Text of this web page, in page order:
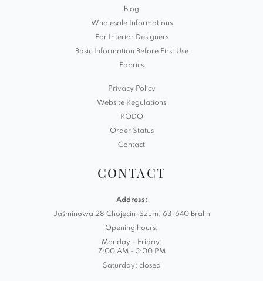
Blog
Wholesale Informations
For Interior Designers
Basic Information Before First Use
Fabrics
Privacy Policy
Website Regulations
RODO
Order Status
Contact
CONTACT
Address:
Jaśminowa 28 Chojęcin-Szum, 63-640 Bralin
Opening hours:
Monday - Friday:
7:00 AM - 3:00 PM
Saturday: closed